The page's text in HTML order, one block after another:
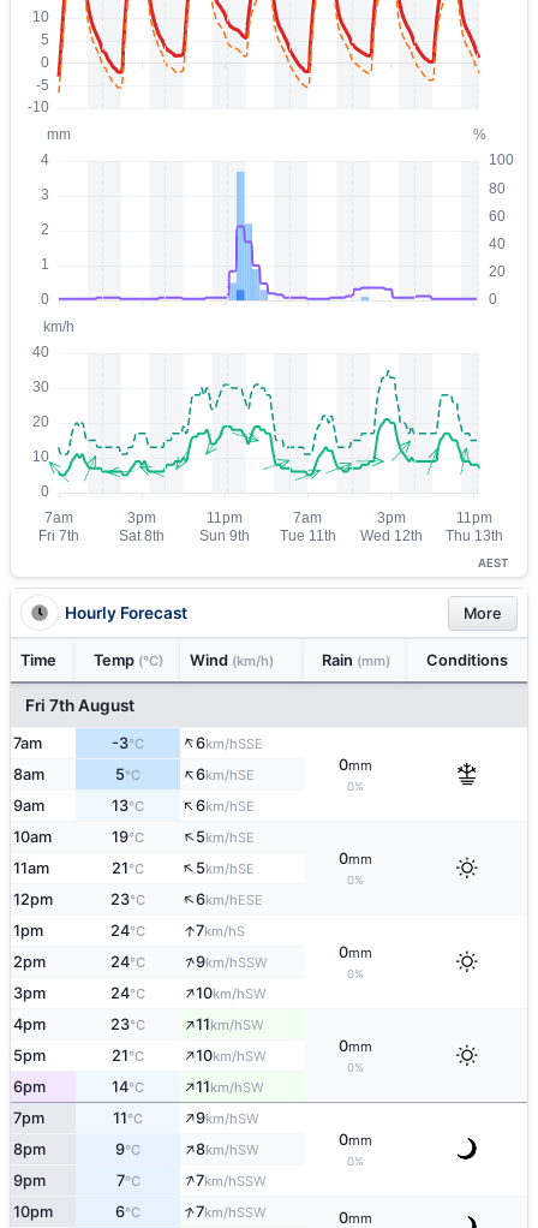
AEST
Hourly Forecast More
Time Temp (°C) Wind (km/h) Rain (mm) Conditions
Fri 7th August
7am -3°C ↑6km/hSSE
0mm
0%
8am 5°C ↑6km/hSE
9am 13°C ↑6km/hSE
10am 19°C ↑5km/hSE
0mm
0%
11am 21°C ↑5km/hSE
12pm 23°C ↑6km/hESE
1pm 24°C ↑7km/hS
0mm
0%
2pm 24°C ↑9km/hSSW
3pm 24°C ↑10km/hSW
4pm 23°C ↑11km/hSW
0mm
0%
5pm 21°C ↑10km/hSW
6pm 14°C ↑11km/hSW
7pm 11°C ↑9km/hSW
0mm
0%
8pm 9°C ↑8km/hSW
9pm 7°C ↑7km/hSSW
10pm 6°C ↑7km/hSSW 0mm